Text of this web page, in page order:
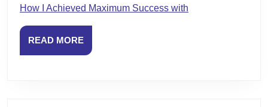
How I Achieved Maximum Success with
READ MOREREAD
MORE